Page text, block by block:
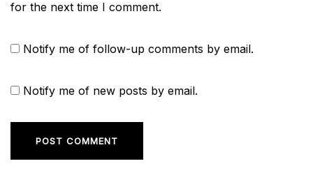
for the next time I comment.
Notify me of follow-up comments by email.
Notify me of new posts by email.